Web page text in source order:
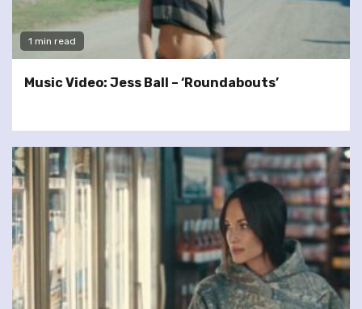
1 min read
Music Video: Jess Ball – ‘Roundabouts’